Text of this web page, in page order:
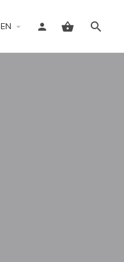
EN
Sign in